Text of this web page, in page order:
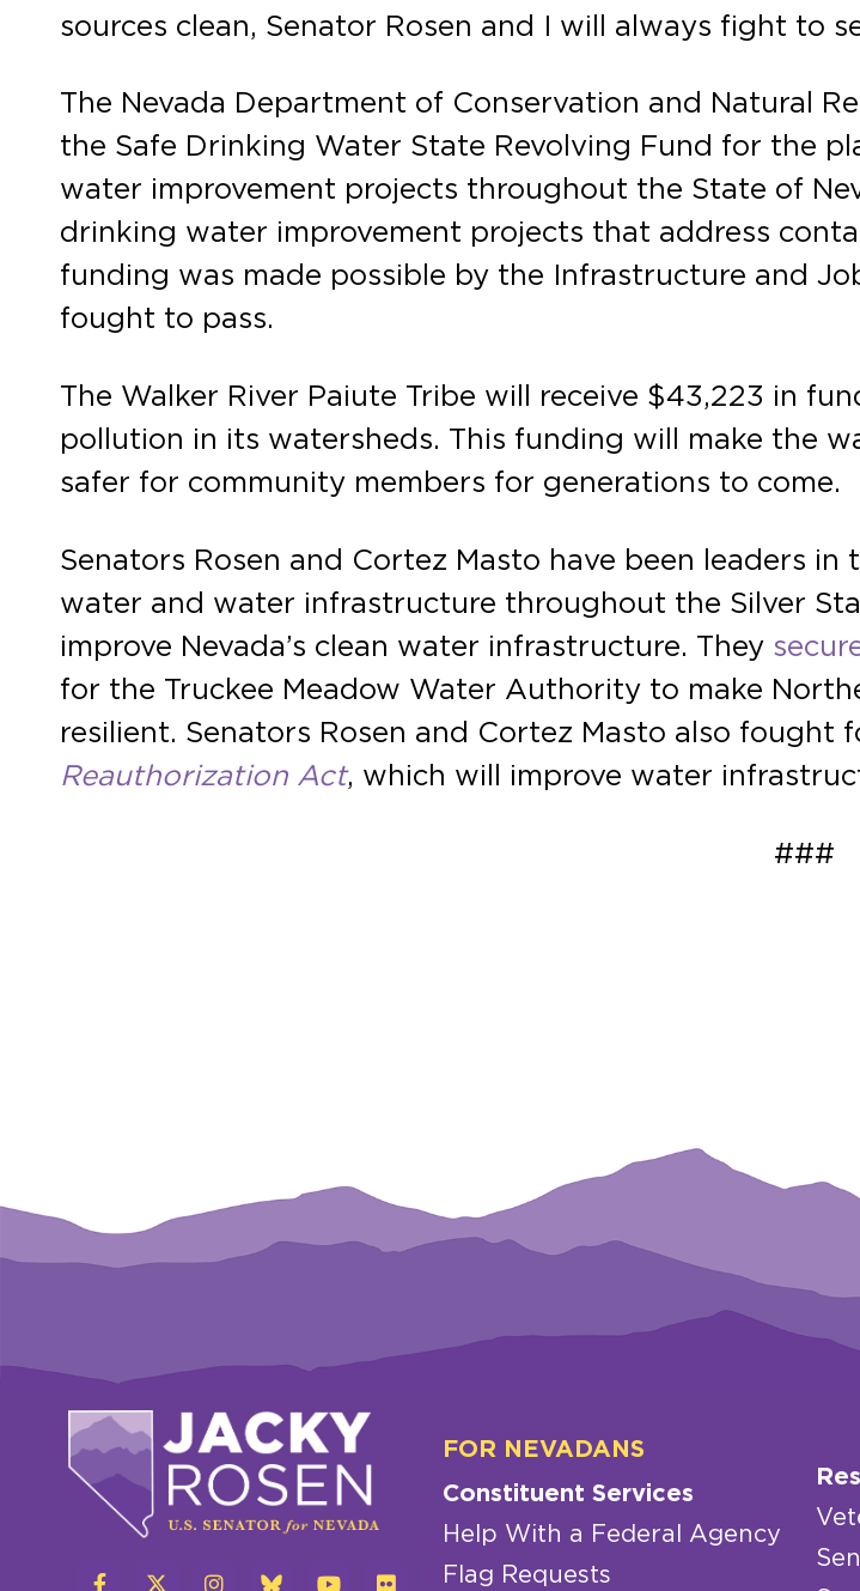
sources clean, Senator Rosen and I will always fight to
The Nevada Department of Conservation and Natural
the Safe Drinking Water State Revolving Fund for the
water improvement projects throughout the State of
drinking water improvement projects that address
funding was made possible by the Infrastructure and
fought to pass.
The Walker River Paiute Tribe will receive $43,223 in
pollution in its watersheds. This funding will make the
safer for community members for generations to come.
Senators Rosen and Cortez Masto have been leaders
water and water infrastructure throughout the Silver
improve Nevada’s clean water infrastructure. They
for the Truckee Meadow Water Authority to make
resilient. Senators Rosen and Cortez Masto also fought
Reauthorization Act, which will improve water
###
FOR NEVADANS
Constituent Services
Help With a Federal Agency
Flag Requests